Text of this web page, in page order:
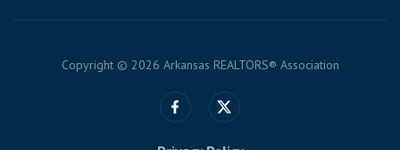
Copyright © 2026 Arkansas REALTORS® Association